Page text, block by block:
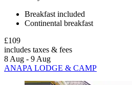
Breakfast included
Continental breakfast
£109
includes taxes & fees
8 Aug - 9 Aug
ANAPA LODGE & CAMP